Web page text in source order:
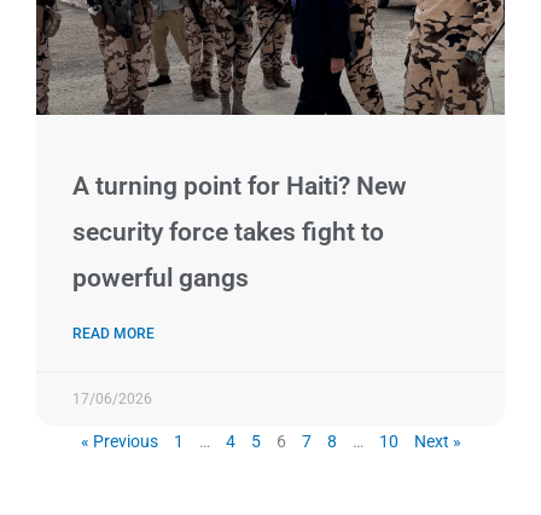
A turning point for Haiti? New
security force takes fight to
powerful gangs
READ MORE
17/06/2026
« Previous 1 … 4 5 6 7 8 … 10 Next »